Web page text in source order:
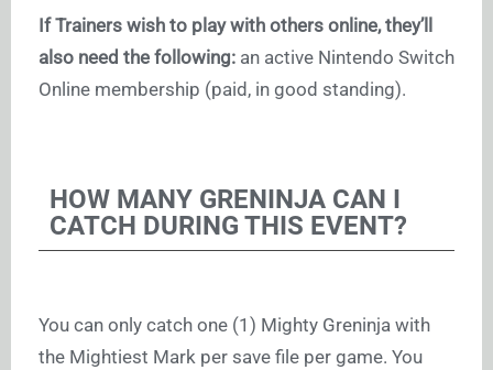
If Trainers wish to play with others online, they’ll
also need the following: an active Nintendo Switch
Online membership (paid, in good standing).
HOW MANY GRENINJA CAN I
CATCH DURING THIS EVENT?
You can only catch one (1) Mighty Greninja with
the Mightiest Mark per save file per game. You